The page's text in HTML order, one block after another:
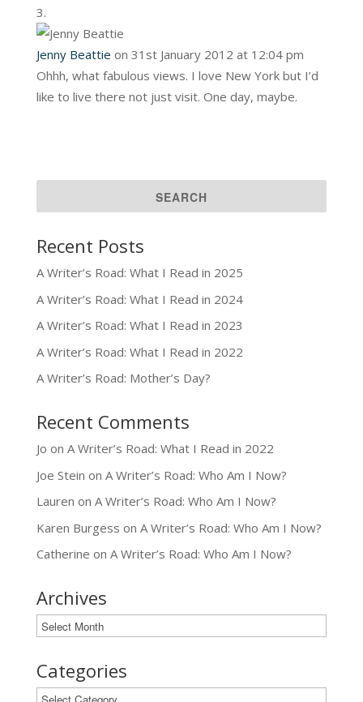
Jenny Beattie on 31st January 2012 at 12:04 pm
Ohhh, what fabulous views. I love New York but I’d
like to live there not just visit. One day, maybe.
Recent Posts
A Writer’s Road: What I Read in 2025
A Writer’s Road: What I Read in 2024
A Writer’s Road: What I Read in 2023
A Writer’s Road: What I Read in 2022
A Writer’s Road: Mother’s Day?
Recent Comments
Jo on A Writer’s Road: What I Read in 2022
Joe Stein on A Writer’s Road: Who Am I Now?
Lauren on A Writer’s Road: Who Am I Now?
Karen Burgess on A Writer’s Road: Who Am I Now?
Catherine on A Writer’s Road: Who Am I Now?
Archives
Archives
Categories
Categories